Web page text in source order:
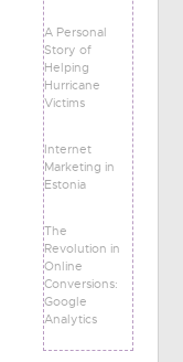
A Personal
Story of
Helping
Hurricane
Victims
Internet
Marketing in
Estonia
The
Revolution in
Online
Conversions:
Google
Analytics